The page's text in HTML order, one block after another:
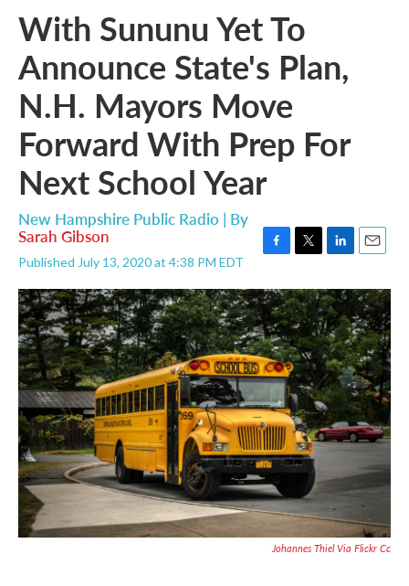
With Sununu Yet To
Announce State's Plan,
N.H. Mayors Move
Forward With Prep For
Next School Year
New Hampshire Public Radio | By
Sarah Gibson
Published July 13, 2020 at 4:38 PM EDT
c
e
b
o
o
k
i
t
t
e
r
n
k
e
d
I
n
a
i
l
Johannes Thiel Via Flickr Cc